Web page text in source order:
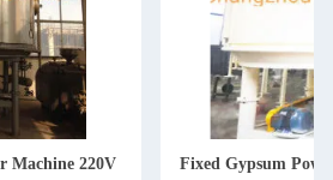
Machine 220V
Fixed Gypsum